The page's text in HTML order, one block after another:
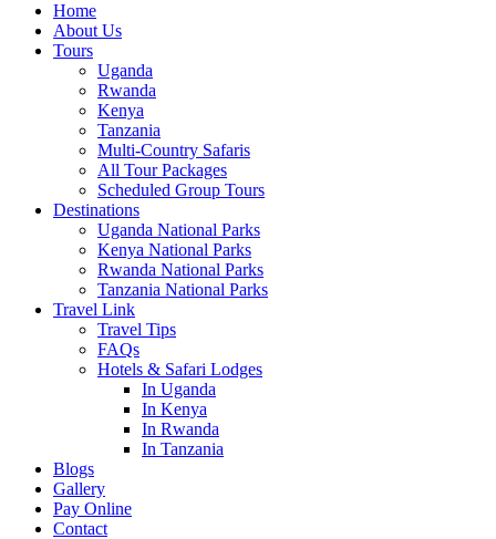
Home
About Us
Tours
Uganda
Rwanda
Kenya
Tanzania
Multi-Country Safaris
All Tour Packages
Scheduled Group Tours
Destinations
Uganda National Parks
Kenya National Parks
Rwanda National Parks
Tanzania National Parks
Travel Link
Travel Tips
FAQs
Hotels & Safari Lodges
In Uganda
In Kenya
In Rwanda
In Tanzania
Blogs
Gallery
Pay Online
Contact